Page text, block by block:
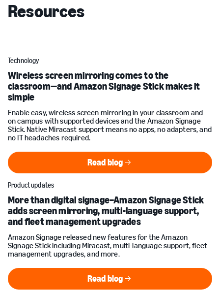
Resources
Technology
Wireless screen mirroring comes to the
classroom—and Amazon Signage Stick makes it
simple
Enable easy, wireless screen mirroring in your classroom and
on campus with supported devices and the Amazon Signage
Stick. Native Miracast support means no apps, no adapters, and
no IT headaches required.
Read blog
Read blog
Product updates
More than digital signage–Amazon Signage Stick
adds screen mirroring, multi-language support,
and fleet management upgrades
Amazon Signage released new features for the Amazon
Signage Stick including Miracast, multi-language support, fleet
management upgrades, and more.
Read blog
Read blog